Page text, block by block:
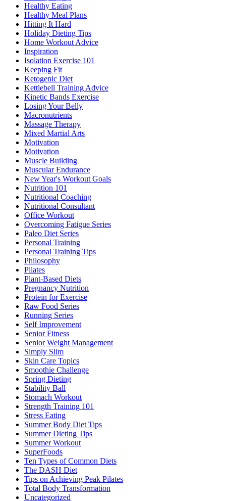
Healthy Eating
Healthy Meal Plans
Hitting It Hard
Holiday Dieting Tips
Home Workout Advice
Inspiration
Isolation Exercise 101
Keeping Fit
Ketogenic Diet
Kettlebell Training Advice
Kinetic Bands Exercise
Losing Your Belly
Macronutrients
Massage Therapy
Mixed Martial Arts
Motivation
Motivation
Muscle Building
Muscular Endurance
New Year's Workout Goals
Nutrition 101
Nutritional Coaching
Nutritional Consultant
Office Workout
Overcoming Fatigue Series
Paleo Diet Series
Personal Training
Personal Training Tips
Philosophy
Pilates
Plant-Based Diets
Pregnancy Nutrition
Protein for Exercise
Raw Food Series
Running Series
Self Improvement
Senior Fitness
Senior Weight Management
Simply Slim
Skin Care Topics
Smoothie Challenge
Spring Dieting
Stability Ball
Stomach Workout
Strength Training 101
Stress Eating
Summer Body Diet Tips
Summer Dieting Tips
Summer Workout
SuperFoods
Ten Types of Common Diets
The DASH Diet
Tips on Achieving Peak Pilates
Total Body Transformation
Uncategorized